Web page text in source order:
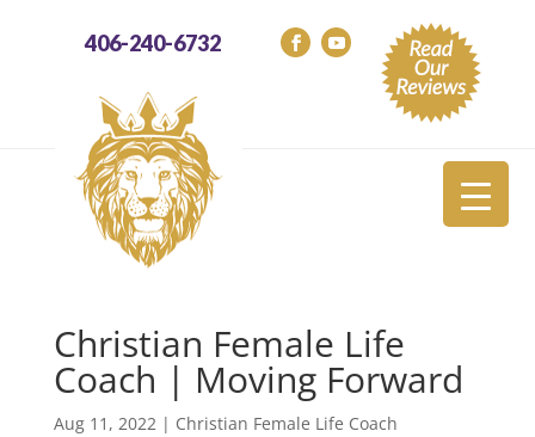
406-240-6732
Christian Female Life
Coach | Moving Forward
Aug 11, 2022| Christian Female Life Coach